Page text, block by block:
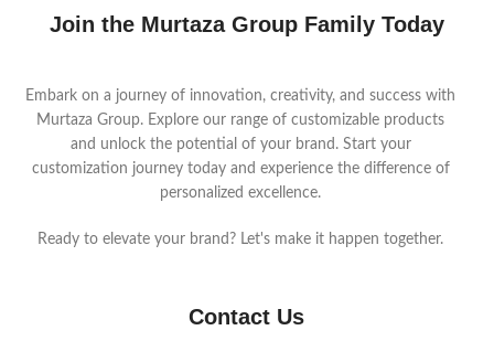
Join the Murtaza Group Family Today
Embark on a journey of innovation, creativity, and success with
Murtaza Group. Explore our range of customizable products
and unlock the potential of your brand. Start your
customization journey today and experience the difference of
personalized excellence.
Ready to elevate your brand? Let's make it happen together.
Contact Us